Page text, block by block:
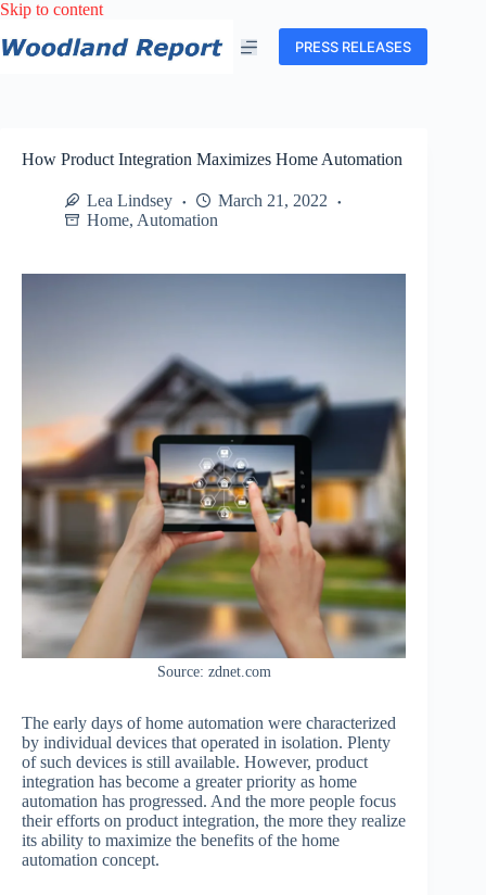
Skip to contentSkip
content
PRESS RELEASES
How Product Integration Maximizes Home Automation
Lea Lindsey
March 21, 2022
Home, Automation
Source: zdnet.com
The early days of home automation were characterized
by individual devices that operated in isolation. Plenty
of such devices is still available. However, product
integration has become a greater priority as home
automation has progressed. And the more people focus
their efforts on product integration, the more they realize
its ability to maximize the benefits of the home
automation concept.